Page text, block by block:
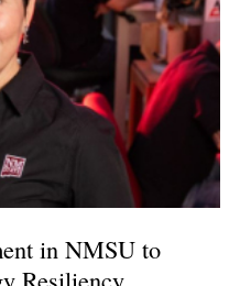
in NMSU to
Resiliency